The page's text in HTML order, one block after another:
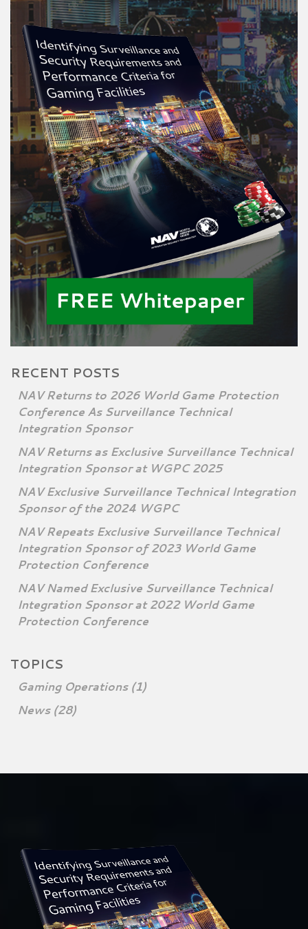
RECENT POSTS
NAV Returns to 2026 World Game Protection
Conference As Surveillance Technical
Integration Sponsor
NAV Returns as Exclusive Surveillance Technical
Integration Sponsor at WGPC 2025
NAV Exclusive Surveillance Technical Integration
Sponsor of the 2024 WGPC
NAV Repeats Exclusive Surveillance Technical
Integration Sponsor of 2023 World Game
Protection Conference
NAV Named Exclusive Surveillance Technical
Integration Sponsor at 2022 World Game
Protection Conference
TOPICS
Gaming Operations (1)
News (28)